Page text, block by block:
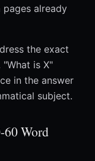
already
the exact
is X"
in the answer
subject.
60 Word